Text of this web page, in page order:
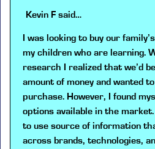
Kevin F said…
I was looking to buy our
my children who are learning.
research I realized that we’d
amount of money and wanted
purchase. However, I found
options available in the
to use source of information
across brands, technologies,